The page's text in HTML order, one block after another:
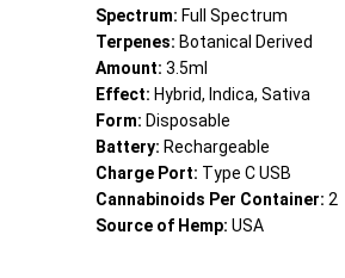
Spectrum: Full Spectrum
Terpenes: Botanical Derived
Amount:3.5ml
Effect: Hybrid, Indica, Sativa
Form: Disposable
Battery: Rechargeable
Charge Port: Type C USB
Cannabinoids Per Container: 2
Source of Hemp:USA